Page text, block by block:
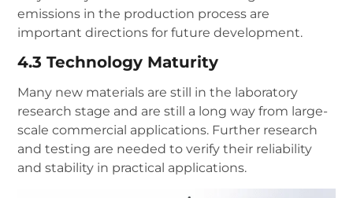
emissions in the production process are
important directions for future development.
4.3 Technology Maturity
Many new materials are still in the laboratory
research stage and are still a long way from large-
scale commercial applications. Further research
and testing are needed to verify their reliability
and stability in practical applications.